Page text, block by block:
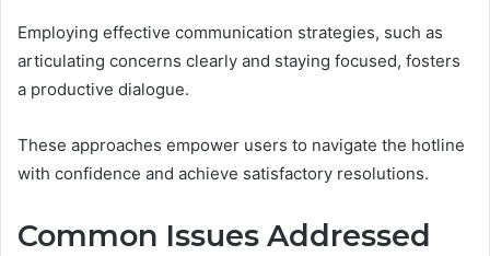
Employing effective communication strategies, such as
articulating concerns clearly and staying focused, fosters
a productive dialogue.
These approaches empower users to navigate the hotline
with confidence and achieve satisfactory resolutions.
Common Issues Addressed